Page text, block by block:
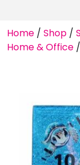
Home / Shop /
Home & Office /